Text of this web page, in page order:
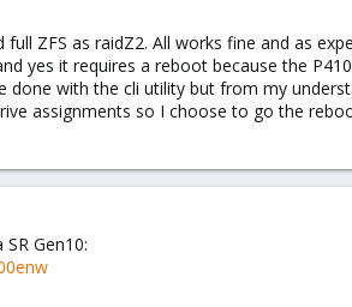
ZFS as raidZ2. All works fine and as
yes it requires a reboot because the
with the cli utility but from my
assignments so I choose to go the
Gen10: